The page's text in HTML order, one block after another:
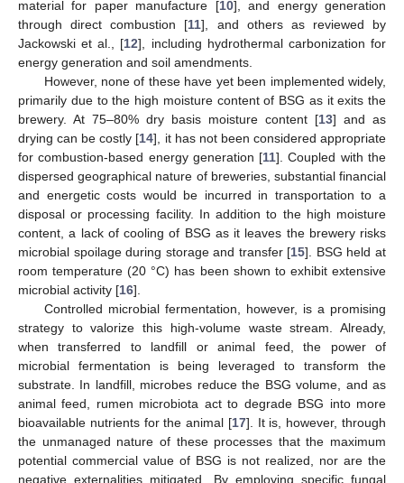
material for paper manufacture [10], and energy generation
through direct combustion [11], and others as reviewed by
Jackowski et al., [12], including hydrothermal carbonization for
energy generation and soil amendments.
However, none of these have yet been implemented widely,
primarily due to the high moisture content of BSG as it exits the
brewery. At 75–80% dry basis moisture content [13] and as
drying can be costly [14], it has not been considered appropriate
for combustion-based energy generation [11]. Coupled with the
dispersed geographical nature of breweries, substantial financial
and energetic costs would be incurred in transportation to a
disposal or processing facility. In addition to the high moisture
content, a lack of cooling of BSG as it leaves the brewery risks
microbial spoilage during storage and transfer [15]. BSG held at
room temperature (20 °C) has been shown to exhibit extensive
microbial activity [16].
Controlled microbial fermentation, however, is a promising
strategy to valorize this high-volume waste stream. Already,
when transferred to landfill or animal feed, the power of
microbial fermentation is being leveraged to transform the
substrate. In landfill, microbes reduce the BSG volume, and as
animal feed, rumen microbiota act to degrade BSG into more
bioavailable nutrients for the animal [17]. It is, however, through
the unmanaged nature of these processes that the maximum
potential commercial value of BSG is not realized, nor are the
negative externalities mitigated. By employing specific fungal